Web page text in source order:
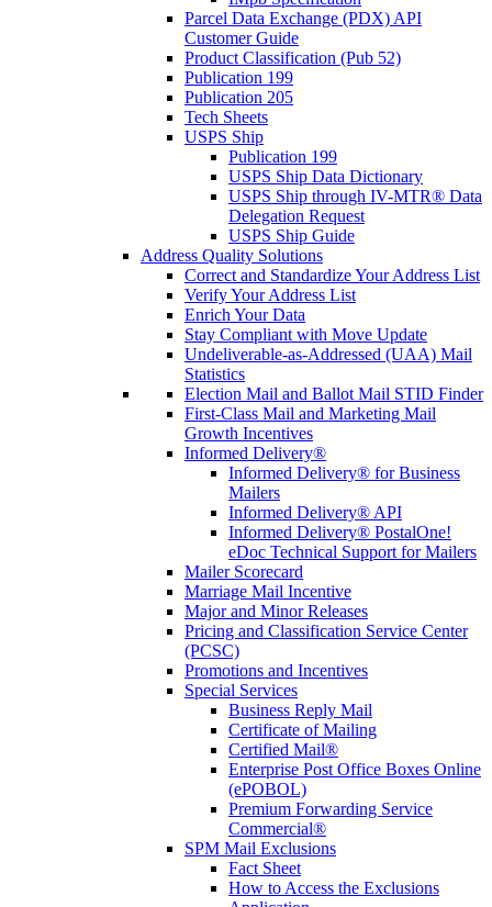
Parcel Data Exchange (PDX) API
Customer Guide
Product Classification (Pub 52)
Publication 199
Publication 205
Tech Sheets
USPS Ship
Publication 199
USPS Ship Data Dictionary
USPS Ship through IV-MTR® Data
Delegation Request
USPS Ship Guide
Address Quality Solutions
Correct and Standardize Your Address List
Verify Your Address List
Enrich Your Data
Stay Compliant with Move Update
Undeliverable-as-Addressed (UAA) Mail
Statistics
Election Mail and Ballot Mail STID Finder
First-Class Mail and Marketing Mail
Growth Incentives
Informed Delivery®
Informed Delivery® for Business
Mailers
Informed Delivery® API
Informed Delivery® PostalOne!
eDoc Technical Support for Mailers
Mailer Scorecard
Marriage Mail Incentive
Major and Minor Releases
Pricing and Classification Service Center
(PCSC)
Promotions and Incentives
Special Services
Business Reply Mail
Certificate of Mailing
Certified Mail®
Enterprise Post Office Boxes Online
(ePOBOL)
Premium Forwarding Service
Commercial®
SPM Mail Exclusions
Fact Sheet
How to Access the Exclusions